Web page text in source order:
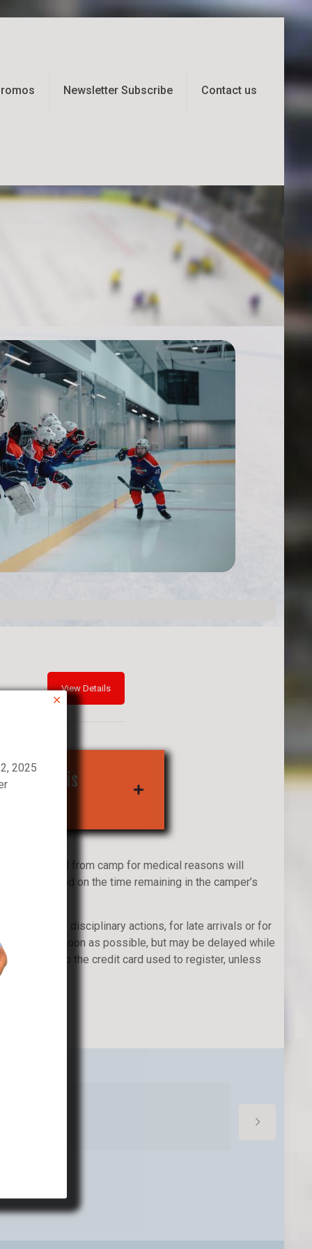
Newsletter Subscribe Contact us
To This
Withdrawal from camp for medical reasons will
refund based on the time remaining in the camper’s
due to disciplinary actions, for late arrivals or for
issued as soon as possible, but may be delayed while
be issued to the credit card used to register, unless
upon.
✕
2025